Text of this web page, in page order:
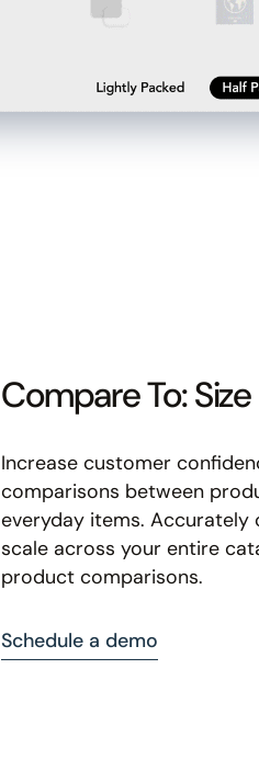
Compare To:
Increase customer
comparisons between
everyday items.
scale across your entire
product comparisons.
Schedule a demo